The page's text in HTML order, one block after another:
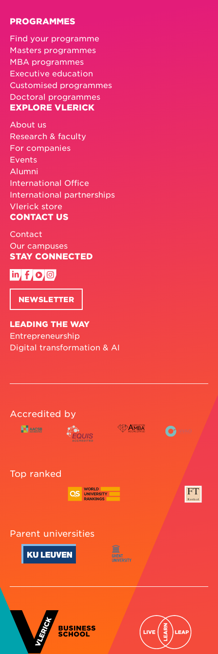
Vlerick certificate.
* We’ll confirm company and speaker details
closer to the date.
PROGRAMMES
Find your programme
Masters programmes
MBA programmes
Executive education
Customised programmes
Doctoral programmes
EXPLORE VLERICK
About us
Research & faculty
For companies
Events
Alumni
International Office
International partnerships
Vlerick store
CONTACT US
Contact
Our campuses
STAY CONNECTED
NEWSLETTER
LEADING THE WAY
Entrepreneurship
Digital transformation & AI
Accredited by
Top ranked
Parent universities